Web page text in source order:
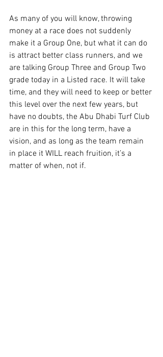
As many of you will know, throwing
money at a race does not suddenly
make it a Group One, but what it can do
is attract better class runners, and we
are talking Group Three and Group Two
grade today in a Listed race. It will take
time, and they will need to keep or better
this level over the next few years, but
have no doubts, the Abu Dhabi Turf Club
are in this for the long term, have a
vision, and as long as the team remain
in place it WILL reach fruition, it’s a
matter of when, not if.